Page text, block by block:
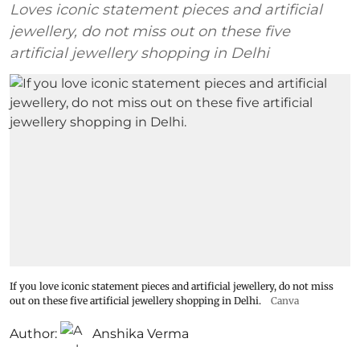
Loves iconic statement pieces and artificial
jewellery, do not miss out on these five
artificial jewellery shopping in Delhi
If you love iconic statement pieces and artificial jewellery, do not miss
out on these five artificial jewellery shopping in Delhi.
Canva
Author: Anshika Verma